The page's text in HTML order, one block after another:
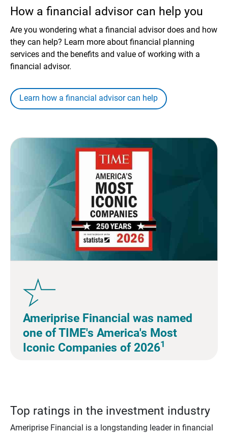
How a financial advisor can help you
Are you wondering what a financial advisor does and how
they can help? Learn more about financial planning
services and the benefits and value of working with a
financial advisor.
Learn how a financial advisor can help
Ameriprise Financial was named
one of TIME's America's Most
Iconic Companies of 20261
Top ratings in the investment industry
Ameriprise Financial is a longstanding leader in financial